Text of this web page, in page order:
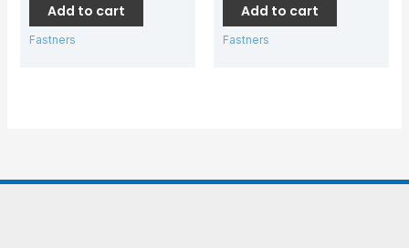
Add to cart
Fastners
Add to cart
Fastners